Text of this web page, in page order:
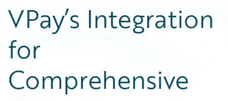
VPay’s Integration
for
Comprehensive